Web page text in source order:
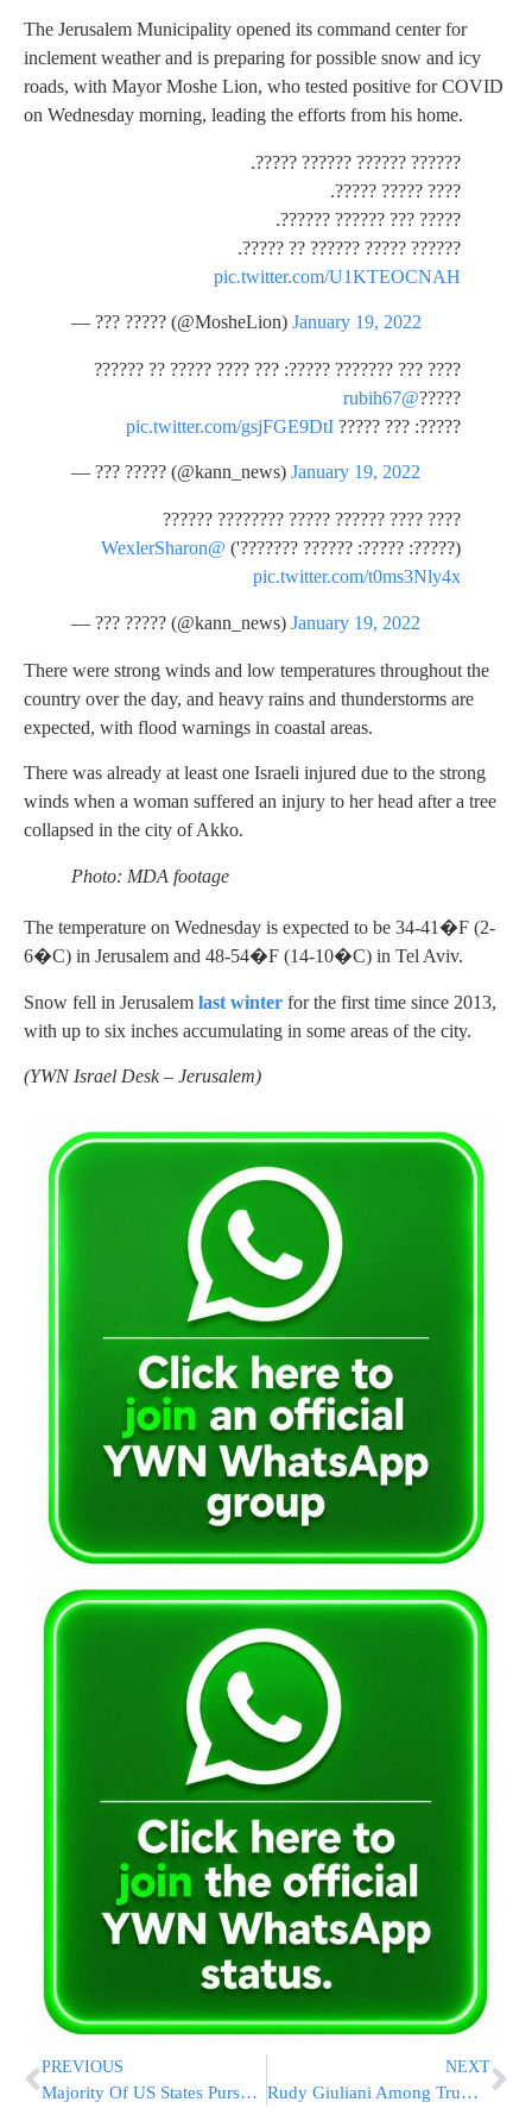
The Jerusalem Municipality opened its command center for
inclement weather and is preparing for possible snow and icy
roads, with Mayor Moshe Lion, who tested positive for COVID
on Wednesday morning, leading the efforts from his home.
?????? ?????? ?????? ?????.
???? ????? ?????.
????? ??? ?????? ??????.
?????? ????? ?????? ?? ?????.
pic.twitter.com/U1KTEOCNAH
— ??? ????? (@MosheLion) January 19, 2022
???? ??? ??????? ?????: ??? ???? ????? ?? ??????
?????
@rubih67
?????: ??? ?????
pic.twitter.com/gsjFGE9DtI
— ??? ????? (@kann_news) January 19, 2022
???? ???? ?????? ????? ???????? ??????
(?????: ?????: ?????? ???????')
@WexlerSharon
pic.twitter.com/t0ms3Nly4x
— ??? ????? (@kann_news) January 19, 2022
There were strong winds and low temperatures throughout the
country over the day, and heavy rains and thunderstorms are
expected, with flood warnings in coastal areas.
There was already at least one Israeli injured due to the strong
winds when a woman suffered an injury to her head after a tree
collapsed in the city of Akko.
Photo: MDA footage
The temperature on Wednesday is expected to be 34-41�F (2-
6�C) in Jerusalem and 48-54�F (14-10�C) in Tel Aviv.
Snow fell in Jerusalem last winter for the first time since 2013,
with up to six inches accumulating in some areas of the city.
(YWN Israel Desk – Jerusalem)
PREVIOUS
Majority Of US States Pursue Nuclear Power For Emission Cuts
NEXT
Rudy Giuliani Among Trump Allies Subpoenaed By Jan. 6 Panel